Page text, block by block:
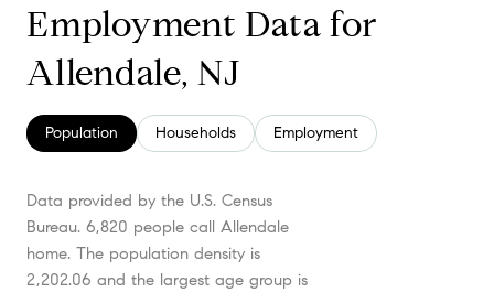
Employment Data for
Allendale, NJ
Population Households Employment
Data provided by the U.S. Census
Bureau. 6,820 people call Allendale
home. The population density is
2,202.06 and the largest age group is